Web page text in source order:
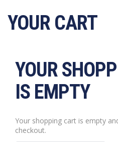
content
YOUR CART
YOUR
IS EMPTY
Your shopping cart is empty
checkout.